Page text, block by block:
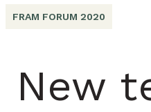
FRAM FORUM 2020
New